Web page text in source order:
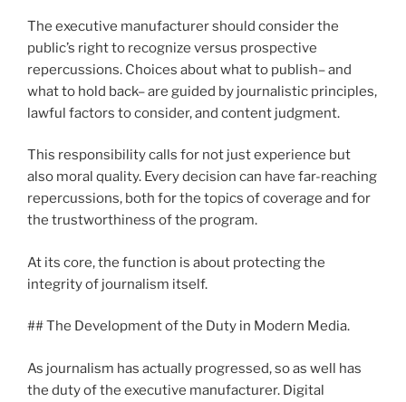
The executive manufacturer should consider the
public’s right to recognize versus prospective
repercussions. Choices about what to publish– and
what to hold back– are guided by journalistic principles,
lawful factors to consider, and content judgment.
This responsibility calls for not just experience but
also moral quality. Every decision can have far-reaching
repercussions, both for the topics of coverage and for
the trustworthiness of the program.
At its core, the function is about protecting the
integrity of journalism itself.
## The Development of the Duty in Modern Media.
As journalism has actually progressed, so as well has
the duty of the executive manufacturer. Digital